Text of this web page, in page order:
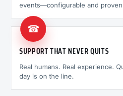
events—configurable and
☎
SUPPORT THAT NEVER QUITS
Real humans. Real experience.
day is on the line.